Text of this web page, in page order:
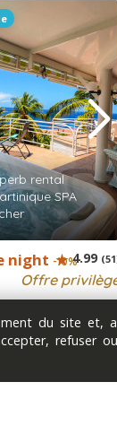
rental
SPA
night -10%
Offre
4.99
du site et,
refuser